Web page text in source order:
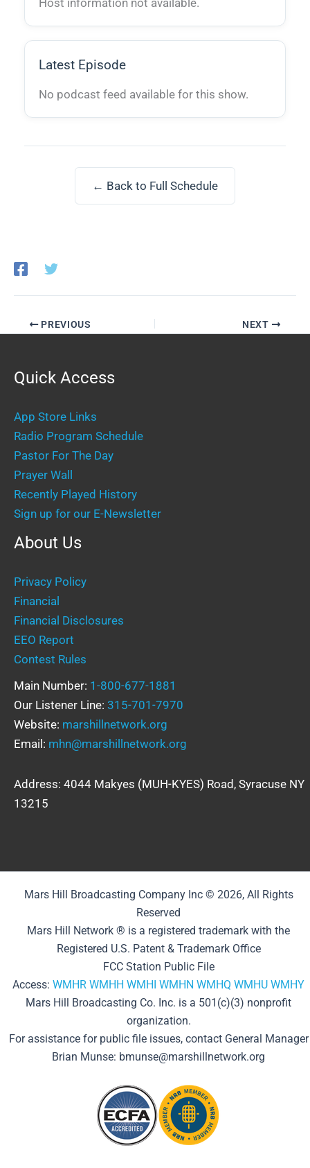
Host information not available.
Latest Episode
No podcast feed available for this show.
← Back to Full Schedule
PREVIOUS NEXT
Quick Access
App Store Links
Radio Program Schedule
Pastor For The Day
Prayer Wall
Recently Played History
Sign up for our E-Newsletter
About Us
Privacy Policy
Financial
Financial Disclosures
EEO Report
Contest Rules
Main Number: 1-800-677-1881
Our Listener Line: 315-701-7970
Website: marshillnetwork.org
Email: mhn@marshillnetwork.org
Address: 4044 Makyes (MUH-KYES) Road, Syracuse NY
13215
Mars Hill Broadcasting Company Inc © 2026, All Rights
Reserved
Mars Hill Network ® is a registered trademark with the
Registered U.S. Patent & Trademark Office
FCC Station Public File
Access: WMHR WMHH WMHI WMHN WMHQ WMHU WMHY
Mars Hill Broadcasting Co. Inc. is a 501(c)(3) nonprofit
organization.
For assistance for public file issues, contact General Manager
Brian Munse: bmunse@marshillnetwork.org